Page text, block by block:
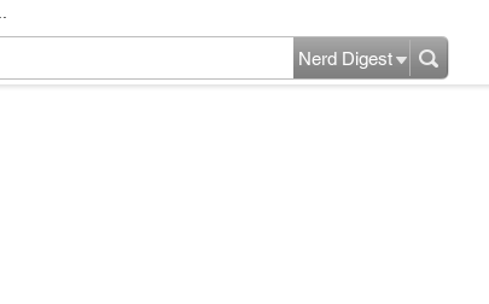
Nerd Digest